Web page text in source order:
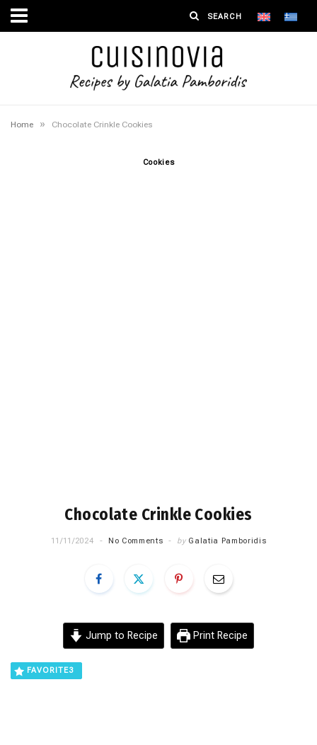
Home » Chocolate Crinkle Cookies
Cookies
Chocolate Crinkle Cookies
11/11/2024 No Comments by Galatia Pamboridis
Jump to Recipe Print Recipe
FAVORITE3